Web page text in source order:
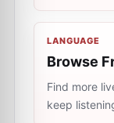
LANGUAGE
Browse
Find more
keep